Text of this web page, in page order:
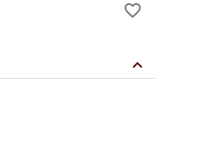
favorite_border
keyboard_arrow_down